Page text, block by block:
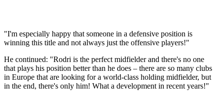
"I'm especially happy that someone in a defensive position is
winning this title and not always just the offensive players!"
He continued: "Rodri is the perfect midfielder and there's no one
that plays his position better than he does – there are so many clubs
in Europe that are looking for a world-class holding midfielder, but
in the end, there's only him! What a development in recent years!"